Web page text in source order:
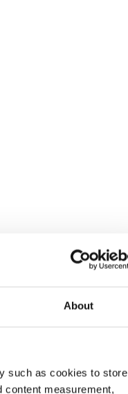
About
such as cookies to store
content measurement,